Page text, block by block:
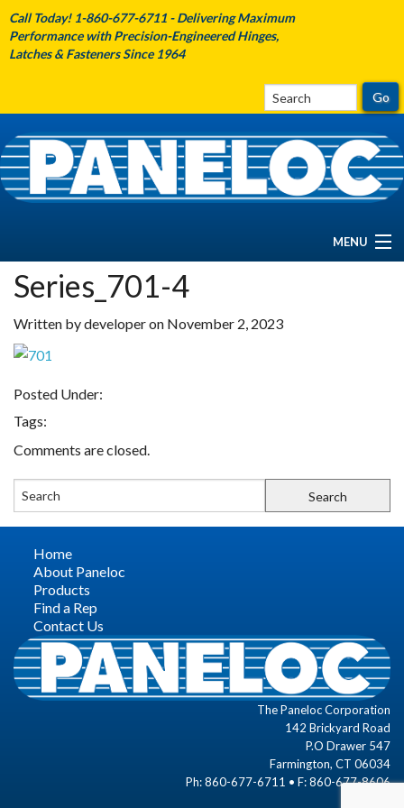
Call Today! 1-860-677-6711 - Delivering Maximum
Performance with Precision-Engineered Hinges,
Latches & Fasteners Since 1964
MENU
HOME
ABOUT PANELOC
PRODUCTS
FIND A REP
CONTACT US
Series_701-4
Written by developer on November 2, 2023
Posted Under:
Tags:
Comments are closed.
Home
About Paneloc
Products
Find a Rep
Contact Us
The Paneloc Corporation
142 Brickyard Road
P.O Drawer 547
Farmington, CT 06034
Ph: 860-677-6711 • F: 860-677-8606